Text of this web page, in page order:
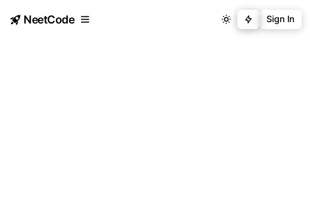
NeetCode Sign In